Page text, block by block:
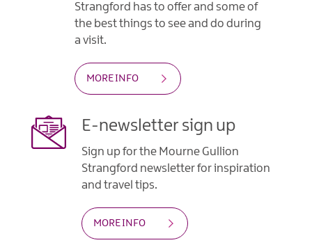
Strangford has to offer and some of
the best things to see and do during
a visit.
MORE INFO
E-newsletter sign up
Sign up for the Mourne Gullion
Strangford newsletter for inspiration
and travel tips.
MORE INFO